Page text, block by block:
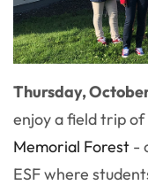
Thursday,
enjoy a field trip
Memorial Forest -
ESF where